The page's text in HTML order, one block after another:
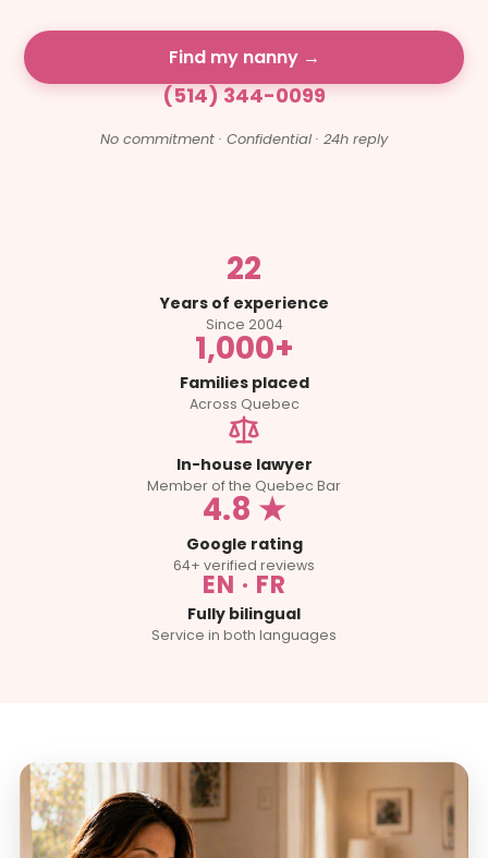
Find my nanny →
(514) 344-0099
No commitment · Confidential · 24h reply
22
Years of experience
Since 2004
1,000+
Families placed
Across Quebec
In-house lawyer
Member of the Quebec Bar
4.8 ★
Google rating
64+ verified reviews
EN · FR
Fully bilingual
Service in both languages